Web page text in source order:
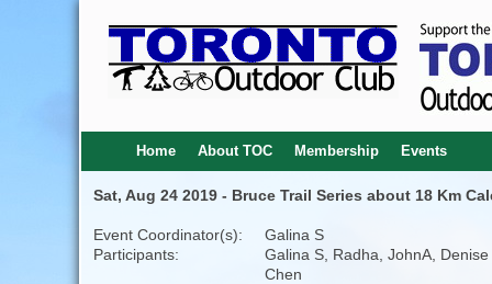
Home About TOC Membership Events
Sat, Aug 24 2019 - Bruce Trail Series about 18 Km
Event Coordinator(s):
Galina S
Participants:
Galina S, Radha, JohnA, Denise
Chen